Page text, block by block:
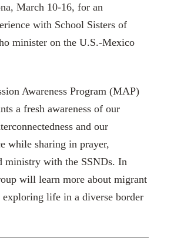
March 10-16, for an
with School Sisters of
minister on the U.S.-Mexico
Awareness Program (MAP)
a fresh awareness of our
and our
while sharing in prayer,
ministry with the SSNDs. In
will learn more about migrant
exploring life in a diverse border